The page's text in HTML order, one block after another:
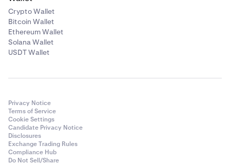
Crypto Wallet
Bitcoin Wallet
Ethereum Wallet
Solana Wallet
USDT Wallet
Privacy Notice
Terms of Service
Cookie Settings
Candidate Privacy Notice
Disclosures
Exchange Trading Rules
Compliance Hub
Do Not Sell/Share